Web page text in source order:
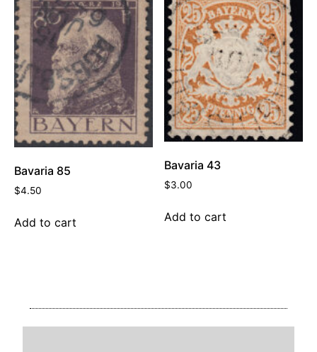
Bavaria 85
$4.50
Add to cart
Bavaria 43
$3.00
Add to cart